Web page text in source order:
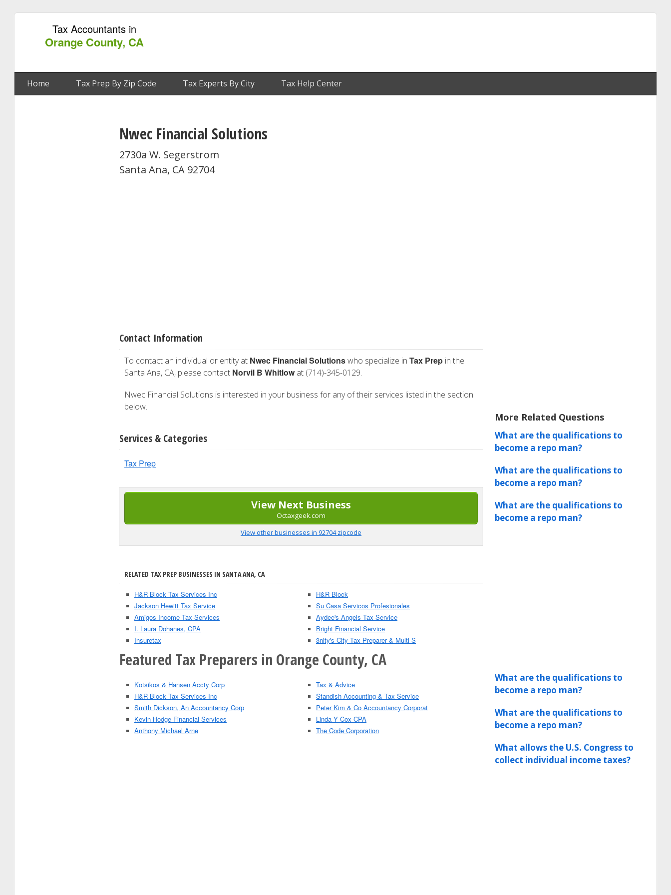
Tax Accountants in
Orange County, CA
Home Tax Prep By Zip Code Tax Experts By City Tax Help Center
Nwec Financial Solutions
2730a W. Segerstrom
Santa Ana, CA 92704
Contact Information
To contact an individual or entity at Nwec Financial Solutionswho specialize in Tax Prep in the
Santa Ana, CA, please contact Norvil B Whitlow at (714)-345-0129.
Nwec Financial Solutions is interested in your business for any of their services listed in the section
below.
Services & Categories
Tax Prep
View Next Business
Octaxgeek.com
View other businesses in 92704 zipcode
RELATED TAX PREP BUSINESSES IN SANTA ANA, CA
H&R Block Tax Services Inc
Jackson Hewitt Tax Service
Amigos Income Tax Services
I. Laura Dohanes, CPA
Insuretax
H&R Block
Su Casa Servicos Profesionales
Aydee's Angels Tax Service
Bright Financial Service
3nity's City Tax Preparer & Multi S
Featured Tax Preparers in Orange County, CA
Kotsikos & Hansen Accty Corp
H&R Block Tax Services Inc
Smith Dickson, An Accountancy Corp
Kevin Hodge Financial Services
Anthony Michael Arne
Tax & Advice
Standish Accounting & Tax Service
Peter Kim & Co Accountancy Corporat
Linda Y Cox CPA
The Code Corporation
More Related Questions
What are the qualifications to
become a repo man?
What are the qualifications to
become a repo man?
What are the qualifications to
become a repo man?
What are the qualifications to
become a repo man?
What are the qualifications to
become a repo man?
What allows the U.S. Congress to
collect individual income taxes?